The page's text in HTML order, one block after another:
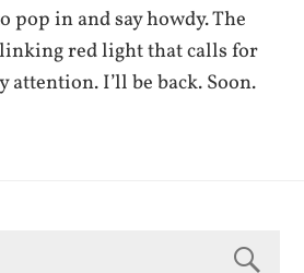
pop in and say howdy. The
red light that calls for
attention. I’ll be back. Soon.